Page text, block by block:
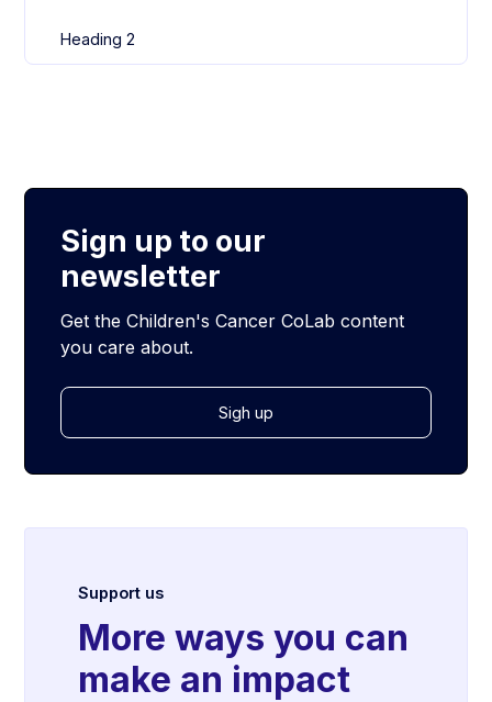
Heading 2
Sign up to our
newsletter
Get the Children's Cancer CoLab content
you care about.
Sigh up
Support us
More ways you can
make an impact